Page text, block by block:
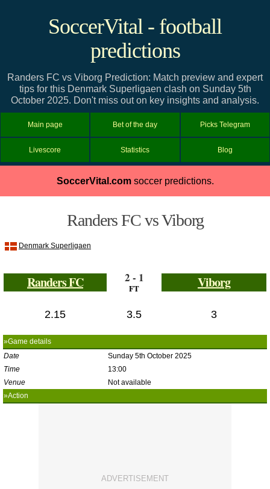
SoccerVital - football
predictions
Randers FC vs Viborg Prediction: Match preview and expert
tips for this Denmark Superligaen clash on Sunday 5th
October 2025. Don't miss out on key insights and analysis.
Main page Bet of the day Picks Telegram
Livescore Statistics Blog
SoccerVital.comsoccer predictions.
Randers FC vs Viborg
Denmark Superligaen
Randers FC 2 - 1
FT Viborg
2.15 3.5 3
»Game details
Date
Sunday 5th October 2025
Time
13:00
Venue
Not available
»Action